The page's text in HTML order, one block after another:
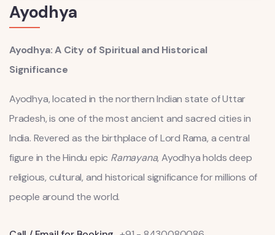
Ayodhya
Ayodhya: A City of Spiritual and Historical
Significance
Ayodhya, located in the northern Indian state of Uttar
Pradesh, is one of the most ancient and sacred cities in
India. Revered as the birthplace of Lord Rama, a central
figure in the Hindu epic Ramayana, Ayodhya holds deep
religious, cultural, and historical significance for millions of
people around the world.